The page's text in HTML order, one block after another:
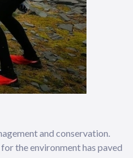
and conservation.
the environment has paved